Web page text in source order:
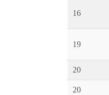
16
19
20
20